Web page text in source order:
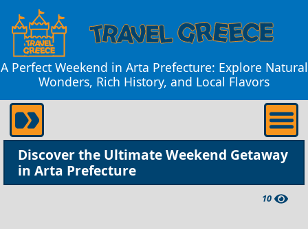
A Perfect Weekend in Arta Prefecture: Explore Natural
Wonders, Rich History, and Local Flavors
Discover the Ultimate Weekend Getaway
in Arta Prefecture
10